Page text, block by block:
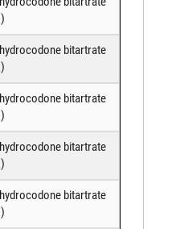
)
bitartrate
)
bitartrate
)
bitartrate
)
bitartrate
)